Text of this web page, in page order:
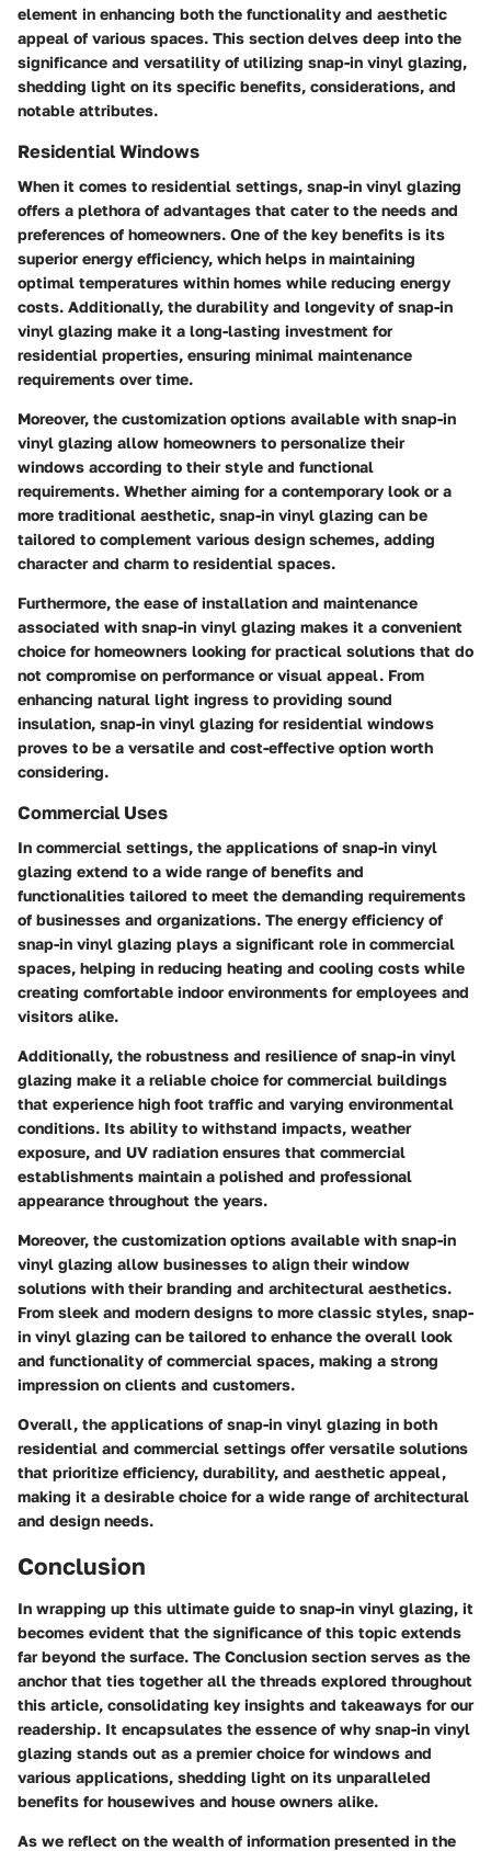
element in enhancing both the functionality and aesthetic
appeal of various spaces. This section delves deep into the
significance and versatility of utilizing snap-in vinyl glazing,
shedding light on its specific benefits, considerations, and
notable attributes.
Residential Windows
When it comes to residential settings, snap-in vinyl glazing
offers a plethora of advantages that cater to the needs and
preferences of homeowners. One of the key benefits is its
superior energy efficiency, which helps in maintaining
optimal temperatures within homes while reducing energy
costs. Additionally, the durability and longevity of snap-in
vinyl glazing make it a long-lasting investment for
residential properties, ensuring minimal maintenance
requirements over time.
Moreover, the customization options available with snap-in
vinyl glazing allow homeowners to personalize their
windows according to their style and functional
requirements. Whether aiming for a contemporary look or a
more traditional aesthetic, snap-in vinyl glazing can be
tailored to complement various design schemes, adding
character and charm to residential spaces.
Furthermore, the ease of installation and maintenance
associated with snap-in vinyl glazing makes it a convenient
choice for homeowners looking for practical solutions that do
not compromise on performance or visual appeal. From
enhancing natural light ingress to providing sound
insulation, snap-in vinyl glazing for residential windows
proves to be a versatile and cost-effective option worth
considering.
Commercial Uses
In commercial settings, the applications of snap-in vinyl
glazing extend to a wide range of benefits and
functionalities tailored to meet the demanding requirements
of businesses and organizations. The energy efficiency of
snap-in vinyl glazing plays a significant role in commercial
spaces, helping in reducing heating and cooling costs while
creating comfortable indoor environments for employees and
visitors alike.
Additionally, the robustness and resilience of snap-in vinyl
glazing make it a reliable choice for commercial buildings
that experience high foot traffic and varying environmental
conditions. Its ability to withstand impacts, weather
exposure, and UV radiation ensures that commercial
establishments maintain a polished and professional
appearance throughout the years.
Moreover, the customization options available with snap-in
vinyl glazing allow businesses to align their window
solutions with their branding and architectural aesthetics.
From sleek and modern designs to more classic styles, snap-
in vinyl glazing can be tailored to enhance the overall look
and functionality of commercial spaces, making a strong
impression on clients and customers.
Overall, the applications of snap-in vinyl glazing in both
residential and commercial settings offer versatile solutions
that prioritize efficiency, durability, and aesthetic appeal,
making it a desirable choice for a wide range of architectural
and design needs.
Conclusion
In wrapping up this ultimate guide to snap-in vinyl glazing, it
becomes evident that the significance of this topic extends
far beyond the surface. The Conclusion section serves as the
anchor that ties together all the threads explored throughout
this article, consolidating key insights and takeaways for our
readership. It encapsulates the essence of why snap-in vinyl
glazing stands out as a premier choice for windows and
various applications, shedding light on its unparalleled
benefits for housewives and house owners alike.
As we reflect on the wealth of information presented in the